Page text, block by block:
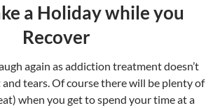
a Holiday while you
Recover
again as addiction treatment doesn’t
and tears. Of course there will be plenty of
when you get to spend your time at a